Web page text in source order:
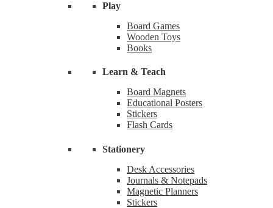
Play
Board Games
Wooden Toys
Books
Learn & Teach
Board Magnets
Educational Posters
Stickers
Flash Cards
Stationery
Desk Accessories
Journals & Notepads
Magnetic Planners
Stickers